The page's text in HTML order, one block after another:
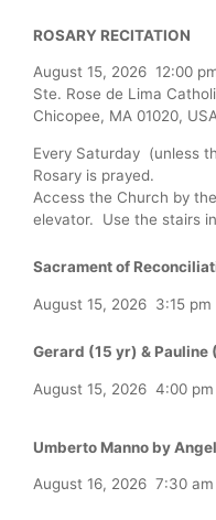
ROSARY RECITATION
August 15, 2026 12:00
Ste. Rose de Lima
Chicopee, MA 01020,
Every Saturday (unless
Rosary is prayed.
Access the Church by
elevator. Use the stairs
Sacrament of
August 15, 2026 3:15 pm
Gerard (15 yr) & Pauline
August 15, 2026 4:00 pm
Umberto Manno by
August 16, 2026 7:30 am